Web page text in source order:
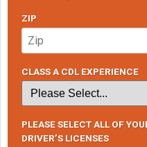
ZIP
CLASS A CDL EXPERIENCE
PLEASE SELECT ALL OF
DRIVER’S LICENSES